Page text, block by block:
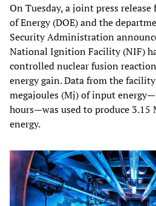
On Tuesday, a joint press
of Energy (DOE) and the
Security Administration
National Ignition Facility (NIF)
controlled nuclear fusion
energy gain. Data from the
megajoules (Mj) of input
hours—was used to produce
energy.